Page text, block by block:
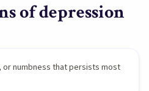
ofdepression
numbness that persists most